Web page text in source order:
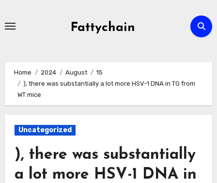
Fattychain
Home 2024 August
15
), there was substantially a lot more HSV-1 DNA in TG from
WT mice
Uncategorized
), there was substantially
a lot more HSV-1 DNA in